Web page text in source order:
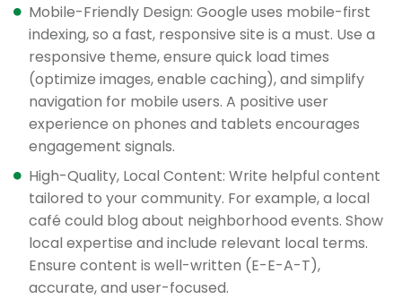
Mobile-Friendly Design: Google uses mobile-first
indexing, so a fast, responsive site is a must. Use a
responsive theme, ensure quick load times
(optimize images, enable caching), and simplify
navigation for mobile users. A positive user
experience on phones and tablets encourages
engagement signals.
High-Quality, Local Content: Write helpful content
tailored to your community. For example, a local
café could blog about neighborhood events. Show
local expertise and include relevant local terms.
Ensure content is well-written (E-E-A-T),
accurate, and user-focused.